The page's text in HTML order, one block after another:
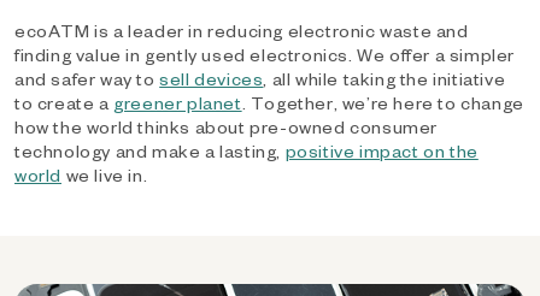
ecoATM is a leader in reducing electronic waste and
finding value in gently used electronics. We offer a simpler
and safer way tosell devices, all while taking the initiative
to create a greener planet. Together, we’re here to change
how the world thinks about pre-owned consumer
technology and make a lasting, positive impact on the
world we live in.